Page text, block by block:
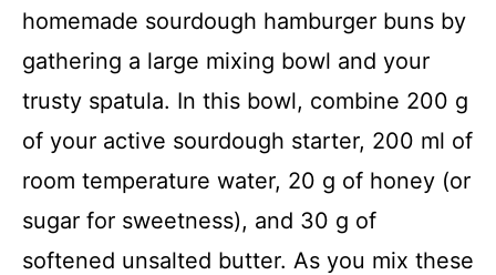
homemade sourdough hamburger buns by
gathering a large mixing bowl and your
trusty spatula. In this bowl, combine 200 g
of your active sourdough starter, 200 ml of
room temperature water, 20 g of honey (or
sugar for sweetness), and 30 g of
softened unsalted butter. As you mix these